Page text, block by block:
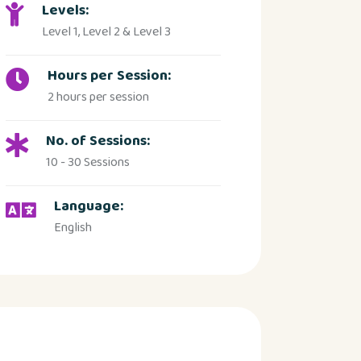
Levels:
Level 1, Level 2 & Level 3
Hours per Session:
2 hours per session
No. of Sessions:
10 - 30 Sessions
Language:
English